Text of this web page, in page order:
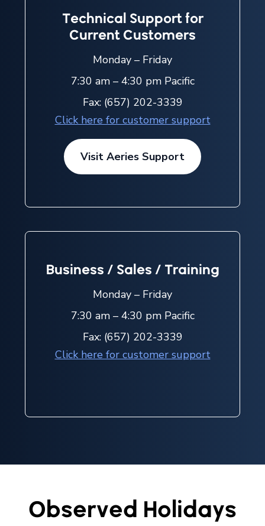
Technical Support for
Current Customers
Monday – Friday
7:30 am – 4:30 pm Pacific
Fax: (657) 202-3339
Click here for customer support
Visit Aeries Support
Business / Sales / Training
Monday – Friday
7:30 am – 4:30 pm Pacific
Fax: (657) 202-3339
Click here for customer support
Observed Holidays